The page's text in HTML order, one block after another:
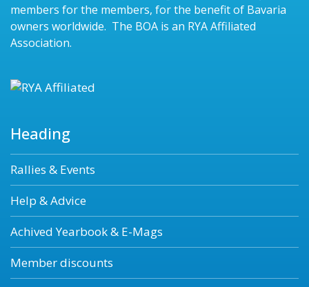
members for the members, for the benefit of Bavaria
owners worldwide. The BOA is an RYA Affiliated
Association.
Heading
Rallies & Events
Help & Advice
Achived Yearbook & E-Mags
Member discounts